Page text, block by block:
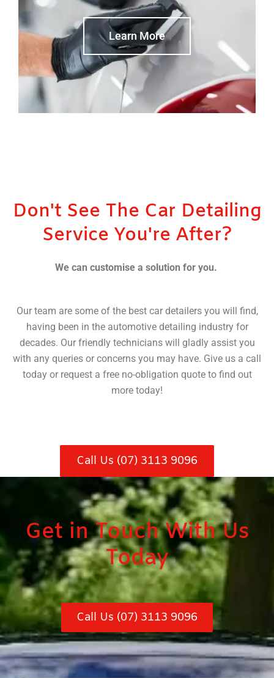
Learn More
Don't See The Car Detailing
Service You're After?
We can customise a solution for you.
Our team are some of the best car detailers you will find,
having been in the automotive detailing industry for
decades. Our friendly technicians will gladly assist you
with any queries or concerns you may have. Give us a call
today or request a free no-obligation quote to find out
more today!
Call Us (07) 3113 9096
Get in Touch With Us
Today
Call Us (07) 3113 9096